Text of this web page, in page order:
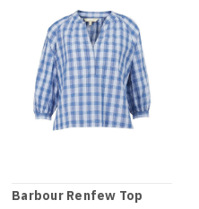
Barbour Renfew Top